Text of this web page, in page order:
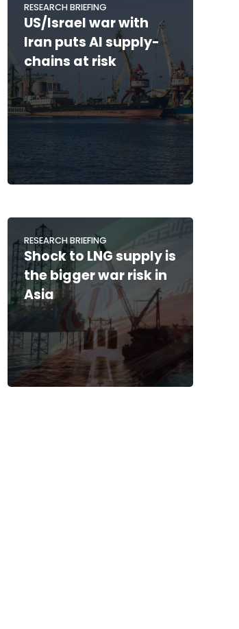
RESEARCH BRIEFING
US/Israel war with
Iran puts AI supply-
chains at risk
RESEARCH BRIEFING
Shock to LNG supply is
the bigger war risk in
Asia